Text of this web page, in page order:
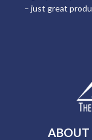
– just great
ABOUT